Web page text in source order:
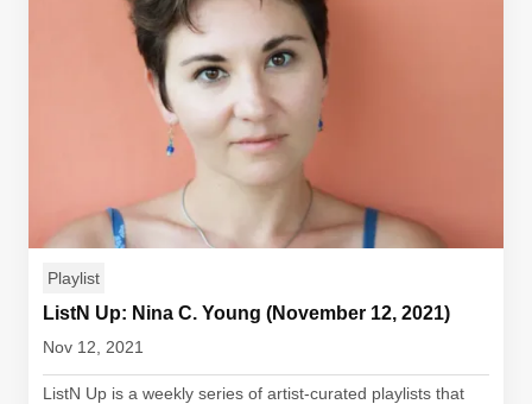
Playlist
ListN Up: Nina C. Young (November 12, 2021)
Nov 12, 2021
ListN Up is a weekly series of artist-curated playlists that